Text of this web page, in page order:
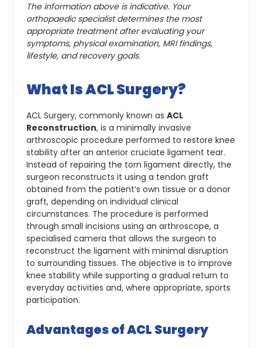
The information above is indicative. Your
orthopaedic specialist determines the most
appropriate treatment after evaluating your
symptoms, physical examination, MRI findings,
lifestyle, and recovery goals.
What Is ACL Surgery?
ACL Surgery, commonly known asACL
Reconstruction, is a minimally invasive
arthroscopic procedure performed to restore knee
stability after an anterior cruciate ligament tear.
Instead of repairing the torn ligament directly, the
surgeon reconstructs it using a tendon graft
obtained from the patient’s own tissue or a donor
graft, depending on individual clinical
circumstances. The procedure is performed
through small incisions using an arthroscope, a
specialised camera that allows the surgeon to
reconstruct the ligament with minimal disruption
to surrounding tissues. The objective is to improve
knee stability while supporting a gradual return to
everyday activities and, where appropriate, sports
participation.
Advantages of ACL Surgery